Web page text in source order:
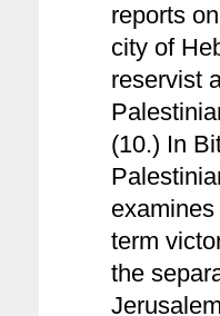
reports
city of
reservist
(10.) In
term
the